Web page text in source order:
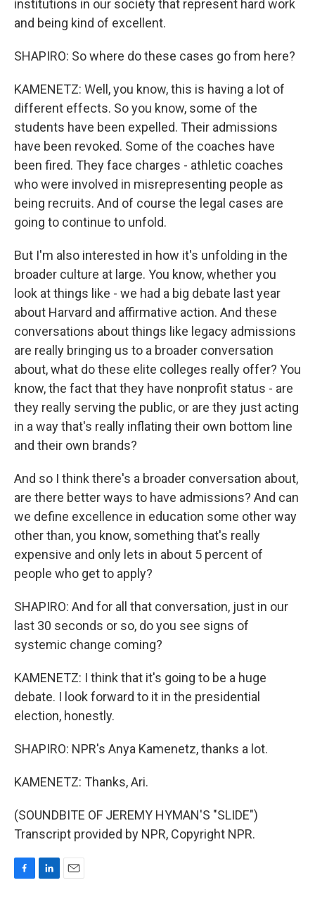
institutions in our society that represent hard work
and being kind of excellent.
SHAPIRO: So where do these cases go from here?
KAMENETZ: Well, you know, this is having a lot of
different effects. So you know, some of the
students have been expelled. Their admissions
have been revoked. Some of the coaches have
been fired. They face charges - athletic coaches
who were involved in misrepresenting people as
being recruits. And of course the legal cases are
going to continue to unfold.
But I'm also interested in how it's unfolding in the
broader culture at large. You know, whether you
look at things like - we had a big debate last year
about Harvard and affirmative action. And these
conversations about things like legacy admissions
are really bringing us to a broader conversation
about, what do these elite colleges really offer? You
know, the fact that they have nonprofit status - are
they really serving the public, or are they just acting
in a way that's really inflating their own bottom line
and their own brands?
And so I think there's a broader conversation about,
are there better ways to have admissions? And can
we define excellence in education some other way
other than, you know, something that's really
expensive and only lets in about 5 percent of
people who get to apply?
SHAPIRO: And for all that conversation, just in our
last 30 seconds or so, do you see signs of
systemic change coming?
KAMENETZ: I think that it's going to be a huge
debate. I look forward to it in the presidential
election, honestly.
SHAPIRO: NPR's Anya Kamenetz, thanks a lot.
KAMENETZ: Thanks, Ari.
(SOUNDBITE OF JEREMY HYMAN'S "SLIDE")
Transcript provided by NPR, Copyright NPR.